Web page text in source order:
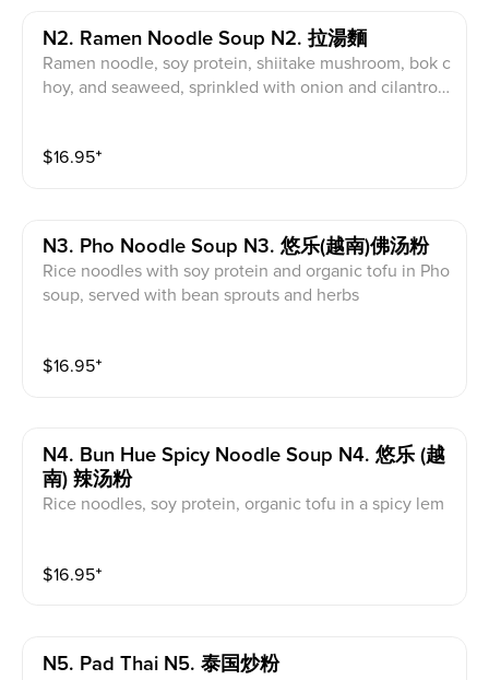
N2. Ramen Noodle Soup N2. 拉湯麵
Ramen noodle, soy protein, shiitake mushroom, bok c
hoy, and seaweed, sprinkled with onion and cilantro i
$16.95⁺
N3. Pho Noodle Soup N3. 悠乐(越南)佛汤粉
Rice noodles with soy protein and organic tofu in Pho
soup, served with bean sprouts and herbs
$16.95⁺
N4. Bun Hue Spicy Noodle Soup N4. 悠乐 (越
南) 辣汤粉
Rice noodles, soy protein, organic tofu in a spicy lem
$16.95⁺
N5. Pad Thai N5. 泰国炒粉